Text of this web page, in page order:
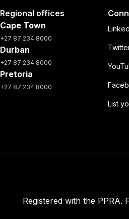
Regional offices
Cape Town
+27 87 234 8000
Durban
+27 87 234 8000
Pretoria
+27 87 234 8000
List
Registered with the PPRA.